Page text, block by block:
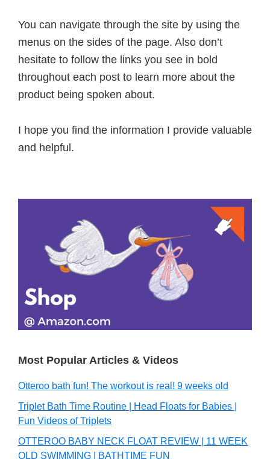
You can navigate through the site by using the
menus on the sides of the page. Also don’t
hesitate to follow the links you see in bold
throughout each post to learn more about the
product being spoken about.
I hope you find the information I provide valuable
and helpful.
Sidebar
Most Popular Articles & Videos
Otteroo bath fun! The workout is real! 9 weeks old
Triplet Bath Time Routine | Head Floats for Babies |
Fun Videos of Triplets
OTTEROO BABY NECK FLOAT REVIEW | 11 WEEK
OLD SWIMMING | BATHTIME FUN